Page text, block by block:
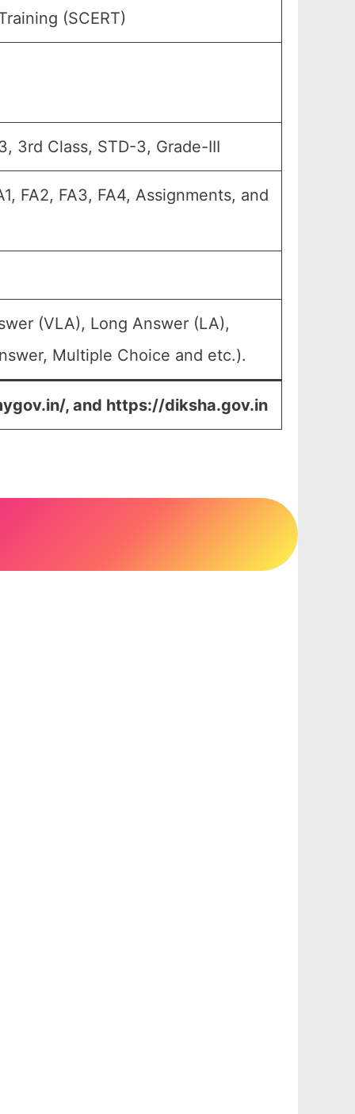
(SCERT)
3rd Class, STD-3, Grade-III
FA2, FA3, FA4, Assignments, and
(VLA), Long Answer (LA),
Multiple Choice and etc.).
, and https://diksha.gov.in